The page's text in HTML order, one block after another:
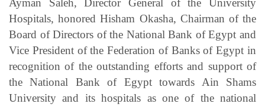
Ayman Saleh, Director General of the University
Hospitals, honored Hisham Okasha, Chairman of the
Board of Directors of the National Bank of Egypt and
Vice President of the Federation of Banks of Egypt in
recognition of the outstanding efforts and support of
the National Bank of Egypt towards Ain Shams
University and its hospitals as one of the national